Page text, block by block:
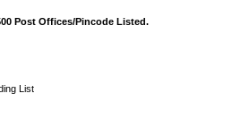
Post Offices/Pincode Listed.
List